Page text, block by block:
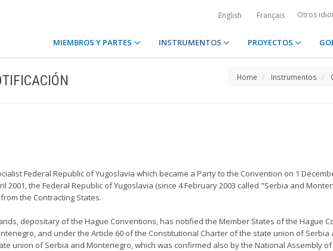
English Français Otros
MIEMBROS Y PARTES INSTRUMENTOS PROYECTOS
Home Instrumentos
Federal Republic of Yugoslavia which became a Party to the Convention on 1
2001, the Federal Republic of Yugoslavia (since 4 February 2003 called "Serbia and
the Contracting States.
depositary of the Hague Conventions, has notified the Member States of the Hague
and under the Article 60 of the Constitutional Charter of the state union of Serbia
union of Serbia and Montenegro, which was confirmed also by the National Assembly